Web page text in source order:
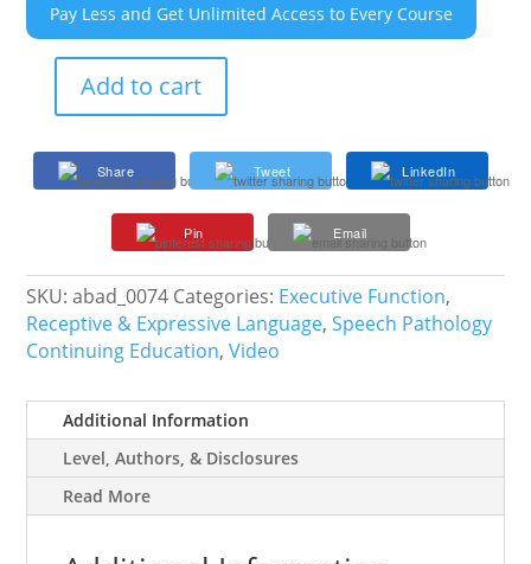
Pay Less and Get Unlimited Access to Every Course
Executive
301:
Cognitive
Across
Adolescence
quantity
Add to cart
Share Tweet LinkedIn
Pin Email
SKU:abad_0074 Categories: Executive Function,
Receptive & Expressive Language,Speech Pathology
Continuing Education,Video
Additional Information
Level, Authors, & Disclosures
Read More